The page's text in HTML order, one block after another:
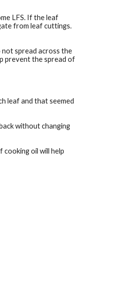
LFS. If the leaf
from leaf cuttings.
spread across the
prevent the spread of
leaf and that seemed
without changing
oil will help